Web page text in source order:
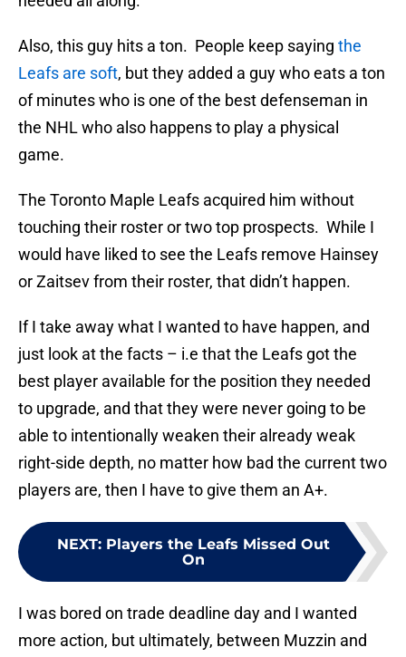
Also, this guy hits a ton. People keep saying the
Leafs are soft, but they added a guy who eats a ton
of minutes who is one of the best defenseman in
the NHL who also happens to play a physical
game.
The Toronto Maple Leafs acquired him without
touching their roster or two top prospects. While I
would have liked to see the Leafs remove Hainsey
or Zaitsev from their roster, that didn’t happen.
If I take away what I wanted to have happen, and
just look at the facts – i.e that the Leafs got the
best player available for the position they needed
to upgrade, and that they were never going to be
able to intentionally weaken their already weak
right-side depth, no matter how bad the current two
players are, then I have to give them an A+.
NEXT: Players the Leafs Missed Out
On
I was bored on trade deadline day and I wanted
more action, but ultimately, between Muzzin and